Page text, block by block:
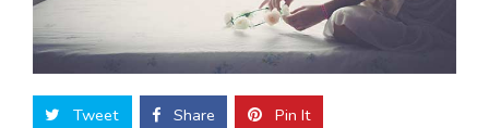
Tweet Share Pin It